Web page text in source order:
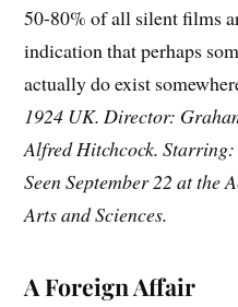
50-80% of all silent films
indication that perhaps
actually do exist
1924 UK. Director:
Alfred Hitchcock. Starring:
Seen September 22 at the
Arts and Sciences.
A Foreign Affair